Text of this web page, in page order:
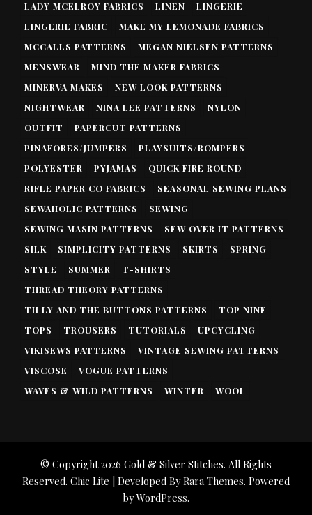
LADY MCELROY FABRICS
LINEN
LINGERIE
LINGERIE FABRIC
MAKE MY LEMONADE FABRICS
MCCALLS PATTERNS
MEGAN NIELSEN PATTERNS
MENSWEAR
MIND THE MAKER FABRICS
MINERVA MAKES
NEW LOOK PATTERNS
NIGHTWEAR
NINA LEE PATTERNS
NYLON
OUTFIT
PAPERCUT PATTERNS
PINAFORES/JUMPERS
PLAYSUITS/ROMPERS
POLYESTER
PYJAMAS
QUICK FIRE ROUND
RIFLE PAPER CO FABRICS
SEASONAL SEWING PLANS
SEWAHOLIC PATTERNS
SEWING
SEWING MASIN PATTERNS
SEW OVER IT PATTERNS
SILK
SIMPLICITY PATTERNS SKIRTS
SPRING
STYLE
SUMMER
T-SHIRTS
THREAD THEORY PATTERNS
TILLY AND THE BUTTONS PATTERNS
TOP NINE
TOPS
TROUSERS TUTORIALS
UPCYCLING
VIKISEWS PATTERNS
VINTAGE SEWING PATTERNS
VISCOSE
VOGUE PATTERNS
WAVES & WILD PATTERNS
WINTER WOOL
© Copyright 2026 Gold & Silver Stitches. All Rights
Reserved. Chic Lite | Developed ByRara Themes. Powered
byWordPress.